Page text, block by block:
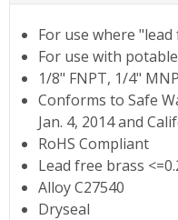
For use where
For use with
1/8" FNPT, 1/4"
Conforms to Safe
Jan. 4, 2014 and
RoHS Compliant
Lead free brass
Alloy C27540
Dryseal